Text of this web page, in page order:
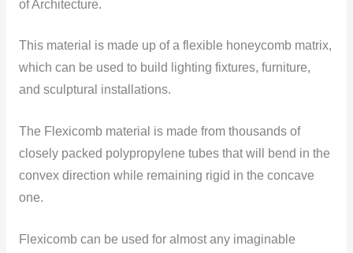
of Architecture.
This material is made up of a flexible honeycomb matrix,
which can be used to build lighting fixtures, furniture,
and sculptural installations.
The Flexicomb material is made from thousands of
closely packed polypropylene tubes that will bend in the
convex direction while remaining rigid in the concave
one.
Flexicomb can be used for almost any imaginable